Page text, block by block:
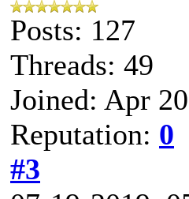
Posts: 127
Threads: 49
Joined: Apr
Reputation: 0
#3